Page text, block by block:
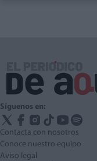
Síguenos en:
Contacta con nosotros
Conoce nuestro equipo
Aviso legal